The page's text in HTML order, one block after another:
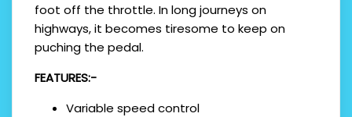
foot off the throttle. In long journeys on
highways, it becomes tiresome to keep on
puching the pedal.
FEATURES:-
Variable speed control